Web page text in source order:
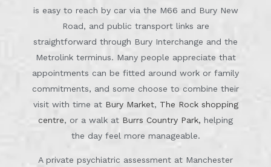
is easy to reach by car via the M66 and Bury New
Road, and public transport links are
straightforward through Bury Interchange and the
Metrolink terminus. Many people appreciate that
appointments can be fitted around work or family
commitments, and some choose to combine their
visit with time at Bury Market, The Rock shopping
centre, or a walk at Burrs Country Park, helping
the day feel more manageable.
A private psychiatric assessment at Manchester